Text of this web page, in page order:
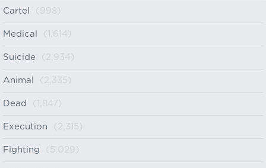
Cartel (998)
Medical (1,614)
Suicide (2,934)
Animal (2,335)
Dead (1,847)
Execution (2,315)
Fighting (5,029)